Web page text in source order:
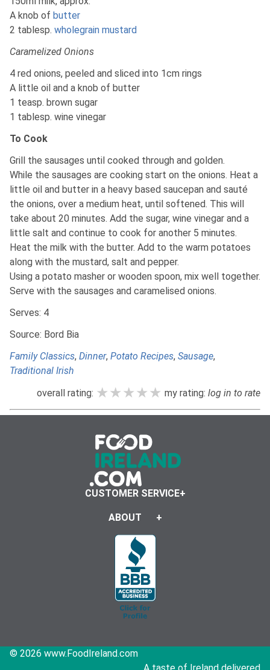
A knob of butter
2 tablesp. wholegrain mustard
Caramelized Onions
4 red onions, peeled and sliced into 1cm rings
A little oil and a knob of butter
1 teasp. brown sugar
1 tablesp. wine vinegar
To Cook
Grill the sausages until cooked through and golden.
While the sausages are cooking start on the onions. Heat a
little oil and butter in a heavy based saucepan and sauté
the onions, over a medium heat, until softened. This will
take about 20 minutes. Add the sugar, wine vinegar and a
little salt and continue to cook for another 5 minutes.
Heat the milk with the butter. Add to the warm potatoes
along with the mustard, salt and pepper.
Using a potato masher or wooden spoon, mix well together.
Serve with the sausages and caramelised onions.
Serves: 4
Source: Bord Bia
Family Classics, Dinner, Potato Recipes, Sausage,
Traditional Irish
overall rating: ★★★★★
★★★★★
★★★★★ my rating: log in to rate
CUSTOMER SERVICE
ABOUT
© 2026 www.FoodIreland.com